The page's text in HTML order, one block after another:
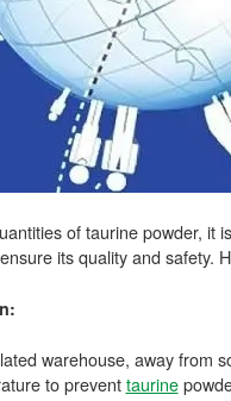
of taurine powder, it
its quality and safety.
warehouse, away
to preventtaurine